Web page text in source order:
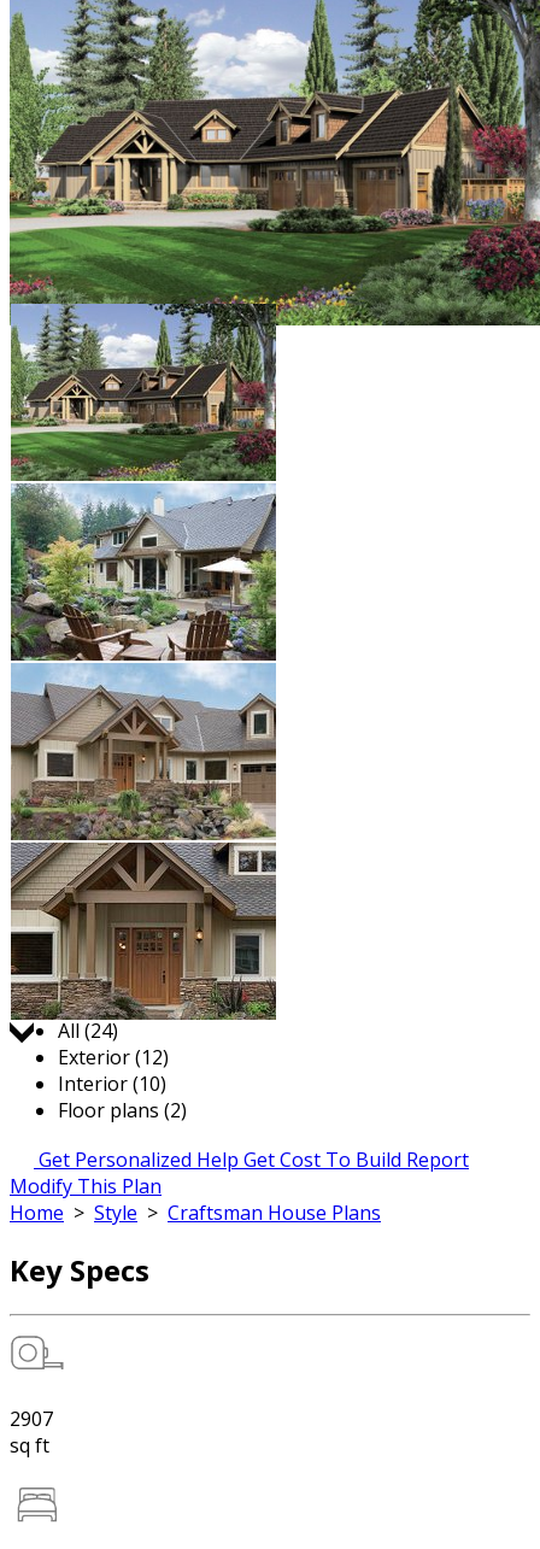
Jump to:
All (24)
Exterior (12)
Interior (10)
Floor plans (2)
Get Personalized Help Get Cost To Build Report
Modify This Plan
Home > Style > Craftsman House Plans
Key Specs
2907
sq ft